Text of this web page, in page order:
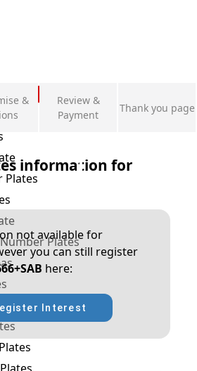
Plates
Plates
&
Review &
Payment
Thank you page
information for
not available for
you can still register
here:
Interest